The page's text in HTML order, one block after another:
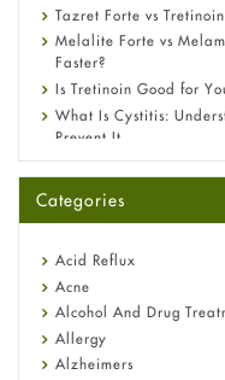
Tazret Forte vs
Melalite Forte vs
Faster?
Is Tretinoin Good for
What Is Cystitis:
Prevent It
A-Ret Gel 0.025% vs
Omeprazole:
Fetal Alcohol
Diagnosis & Treatment
Categories
Acid Reflux
Acne
Alcohol And Drug
Allergy
Alzheimers